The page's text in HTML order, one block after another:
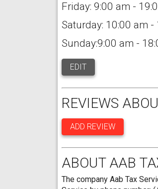
Friday: 9:00 am -
Saturday: 10:00 am -
Sunday:9:00 am -
EDIT
REVIEWS
ADD REVIEW
ABOUT AAB
The company Aab Tax